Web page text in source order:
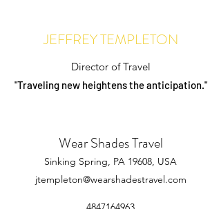
JEFFREY TEMPLETON
Director of Travel
"Traveling new heightens the anticipation."
Wear Shades Travel
Sinking Spring, PA 19608, USA
jtempleton@wearshadestravel.com